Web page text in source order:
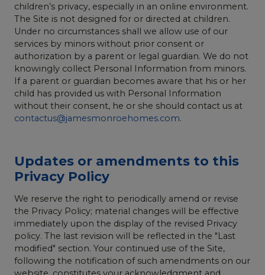
children’s privacy, especially in an online environment.
The Site is not designed for or directed at children.
Under no circumstances shall we allow use of our
services by minors without prior consent or
authorization by a parent or legal guardian. We do not
knowingly collect Personal Information from minors.
If a parent or guardian becomes aware that his or her
child has provided us with Personal Information
without their consent, he or she should contact us at
contactus@jamesmonroehomes.com.
Updates or amendments to this
Privacy Policy
We reserve the right to periodically amend or revise
the Privacy Policy; material changes will be effective
immediately upon the display of the revised Privacy
policy. The last revision will be reflected in the "Last
modified" section. Your continued use of the Site,
following the notification of such amendments on our